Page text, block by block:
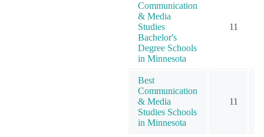
Communication
& Media
Studies
Bachelor's
Degree Schools
in Minnesota
11
Best
Communication
& Media
Studies Schools
in Minnesota
11